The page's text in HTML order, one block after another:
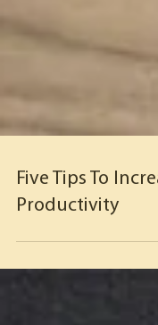
Five Tips To
Productivity